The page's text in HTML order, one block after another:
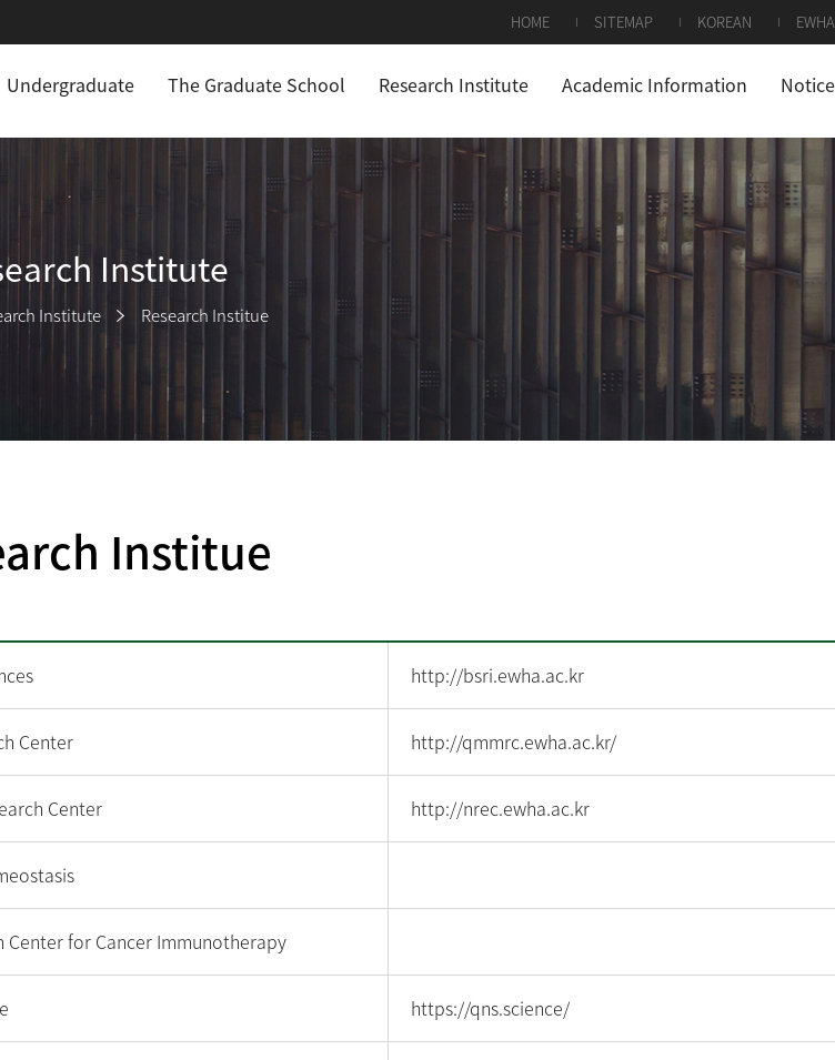
HOME SITEMAP KOREAN EWHA
Undergraduate The Graduate School Research Institute Academic Information Notice
Institute
Institute Research Institue
Institue
http://bsri.ewha.ac.kr
Center http://qmmrc.ewha.ac.kr/
Center http://nrec.ewha.ac.kr
Center for Cancer Immunotherapy
https://qns.science/